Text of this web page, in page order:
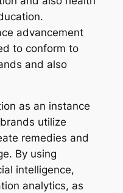
advancement
to conform to
and also
as an instance
utilize
remedies and
By using
intelligence,
analytics, as